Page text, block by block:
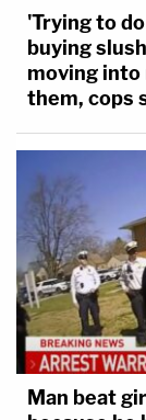
'Trying to
buying
moving into
them, cops
Man beat